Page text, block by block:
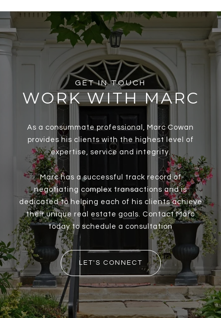
GET IN TOUCH
WORK WITH MARC
As a consummate professional, Marc Cowan
provides his clients with the highest level of
expertise, service and integrity.
Marc has a successful track record of
negotiating complex transactions and is
dedicated to helping each of his clients achieve
their unique real estate goals. Contact Marc
today to schedule a consultation
LET'S CONNECT